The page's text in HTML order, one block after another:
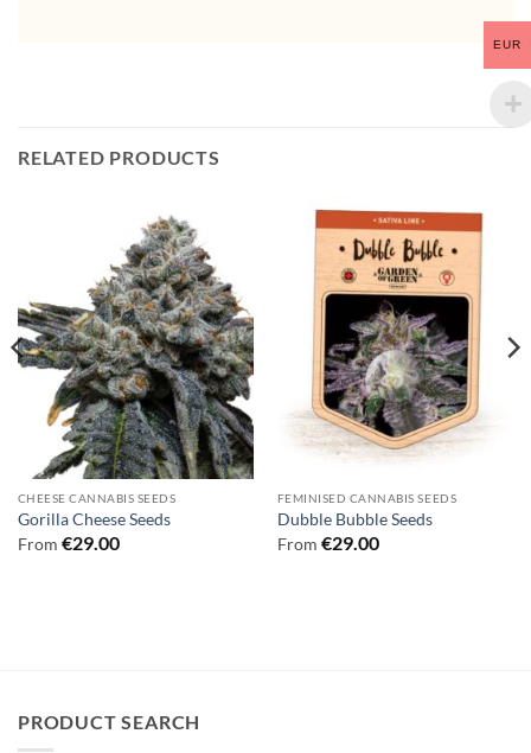
RELATED PRODUCTS
CHEESE CANNABIS SEEDS
Gorilla Cheese Seeds
From €29.00
FEMINISED CANNABIS SEEDS
Dubble Bubble Seeds
From €29.00
PRODUCT SEARCH
EUR